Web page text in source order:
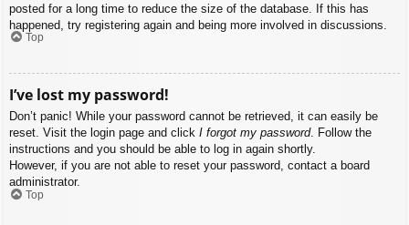
posted for a long time to reduce the size of the database. If this has
happened, try registering again and being more involved in discussions.
Top
I’ve lost my password!
Don’t panic! While your password cannot be retrieved, it can easily be
reset. Visit the login page and click I forgot my password. Follow the
instructions and you should be able to log in again shortly.
However, if you are not able to reset your password, contact a board
administrator.
Top